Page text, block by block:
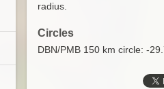
radius.
Circles
DBN/PMB 150 km circle: -